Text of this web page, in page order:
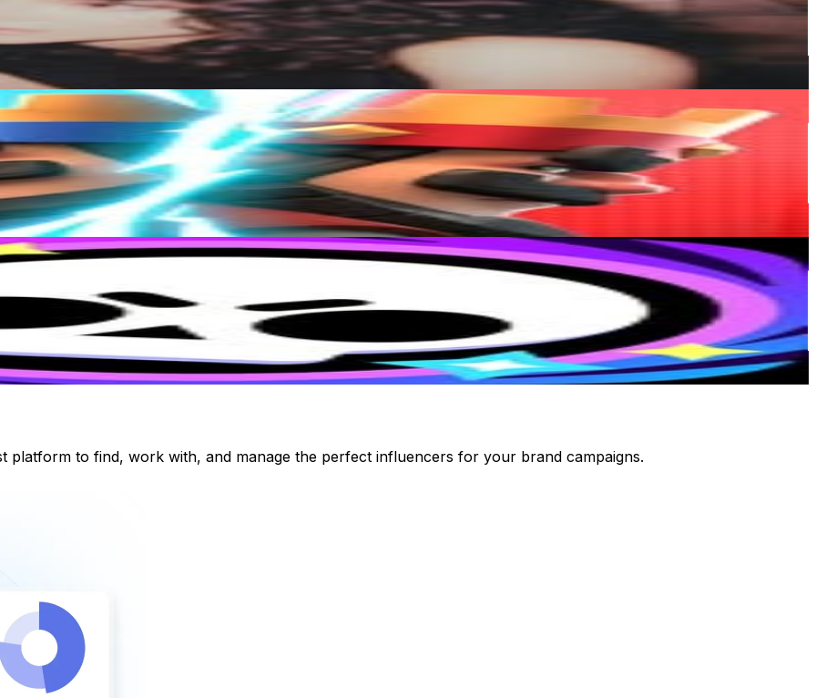
Rate Calculator
TikTok Engagement Rate Calculator
Fake Follower Checker
TikTok Fake Follower Counter
AI TikTok Account Auditor
platform to find, work with, and manage the perfect influencers for your brand campaigns.